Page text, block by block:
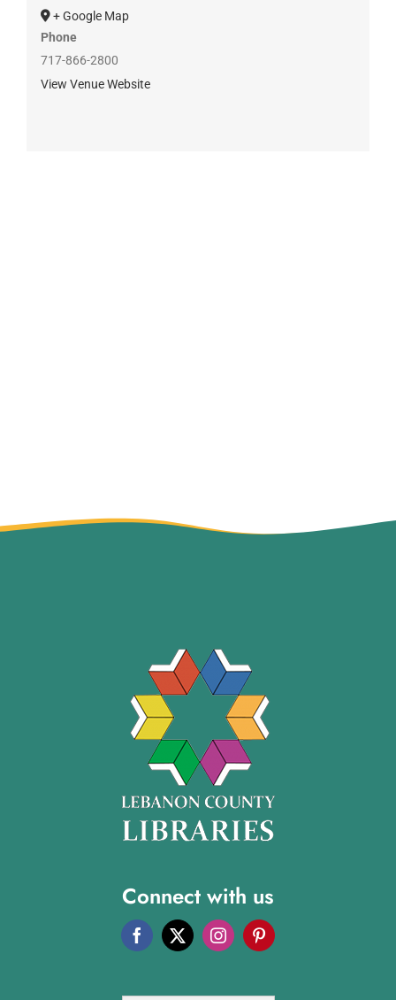
+ Google Map
Phone
717-866-2800
View Venue Website
Connect with us